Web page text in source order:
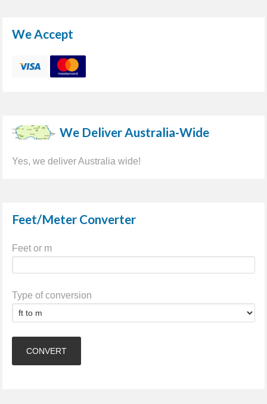
We Accept
We Deliver Australia-Wide
Yes, we deliver Australia wide!
Feet/Meter Converter
Feet or m
Type of conversion